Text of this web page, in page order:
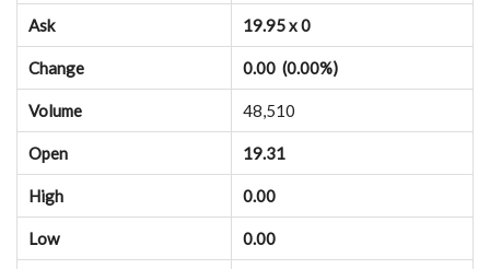
Ask 19.95 x 0
Change 0.00 (0.00%)
Volume 48,510
Open 19.31
High 0.00
Low 0.00